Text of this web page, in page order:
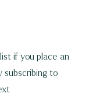
if you place an
subscribing to